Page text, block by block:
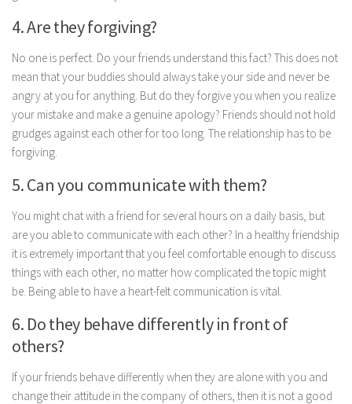
Personal Development
Spirituality
Stress Management
Success
Time Management
Entertainment
Fashion
4. Are they forgiving?
No one is perfect. Do your friends understand this fact? This does not
mean that your buddies should always take your side and never be
angry at you for anything. But do they forgive you when you realize
your mistake and make a genuine apology? Friends should not hold
grudges against each other for too long. The relationship has to be
forgiving.
5. Can you communicate with them?
You might chat with a friend for several hours on a daily basis, but
are you able to communicate with each other? In a healthy friendship
it is extremely important that you feel comfortable enough to discuss
things with each other, no matter how complicated the topic might
be. Being able to have a heart-felt communication is vital.
6. Do they behave differently in front of
others?
If your friends behave differently when they are alone with you and
change their attitude in the company of others, then it is not a good